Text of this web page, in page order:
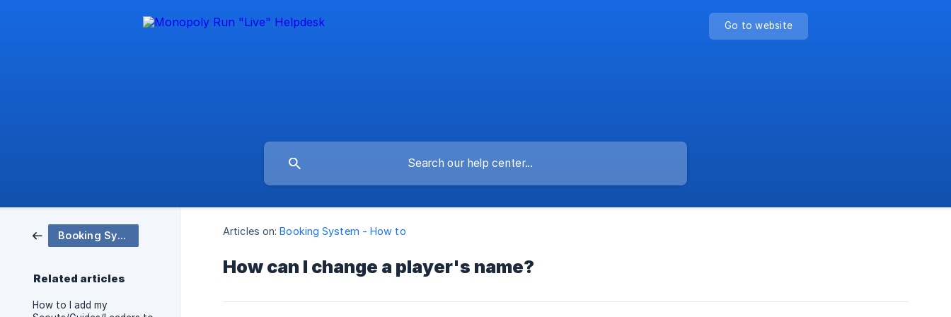
Go to website
Booking System - How to
Related articles
How to I add my
Articles on: Booking System - How to
How can I change a player's name?